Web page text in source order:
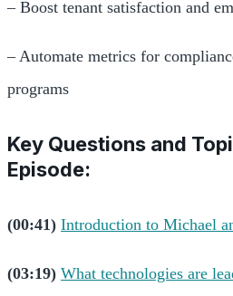
– Boost tenant satisfaction and
– Automate metrics for
programs
Key Questions and
Episode:
(00:41) Introduction to Michael
(03:19) What technologies are